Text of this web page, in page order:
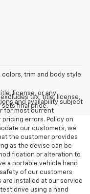
trim and body style
excludes tax, title, license,
sets final price.
license, or any
and availability subject
for most current
errors. Policy on
our customers, we
the customer provides
as the devise can be
or alteration to
a portable vehicle hand
of our customers
installed at our service
drive using a hand